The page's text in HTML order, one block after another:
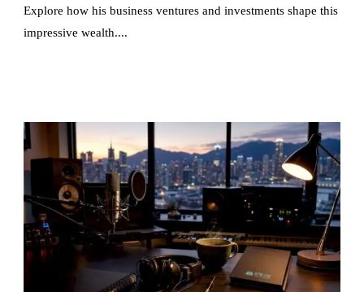
Explore how his business ventures and investments shape this
impressive wealth....